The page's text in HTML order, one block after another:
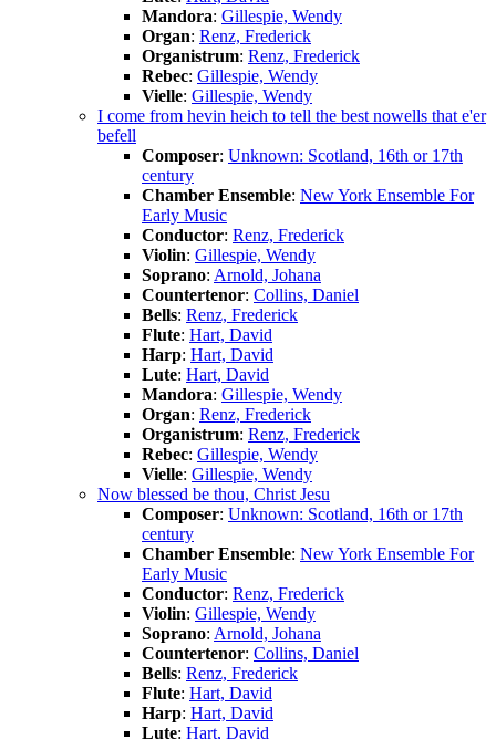
Mandora: Gillespie, Wendy
Organ: Renz, Frederick
Organistrum: Renz, Frederick
Rebec: Gillespie, Wendy
Vielle: Gillespie, Wendy
I come from hevin heich to tell the best nowells that e'er
befell
Composer: Unknown: Scotland, 16th or 17th
century
Chamber Ensemble: New York Ensemble For
Early Music
Conductor: Renz, Frederick
Violin: Gillespie, Wendy
Soprano: Arnold, Johana
Countertenor: Collins, Daniel
Bells: Renz, Frederick
Flute: Hart, David
Harp: Hart, David
Lute: Hart, David
Mandora: Gillespie, Wendy
Organ: Renz, Frederick
Organistrum: Renz, Frederick
Rebec: Gillespie, Wendy
Vielle: Gillespie, Wendy
Now blessed be thou, Christ Jesu
Composer: Unknown: Scotland, 16th or 17th
century
Chamber Ensemble: New York Ensemble For
Early Music
Conductor: Renz, Frederick
Violin: Gillespie, Wendy
Soprano: Arnold, Johana
Countertenor: Collins, Daniel
Bells: Renz, Frederick
Flute: Hart, David
Harp: Hart, David
Lute: Hart, David